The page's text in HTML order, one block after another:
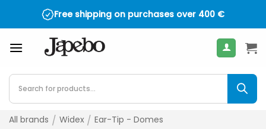
Free shipping on purchases over 400 €
Products
search
All brands / Widex / Ear-Tip - Domes